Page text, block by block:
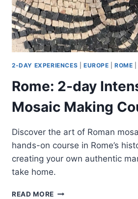
2-DAY EXPERIENCES EUROPE |ROME
Rome: 2-day
Mosaic Making
Discover the art of Roman
hands-on course in Rome’s
creating your own authentic
take home.
READ MORE ROME: